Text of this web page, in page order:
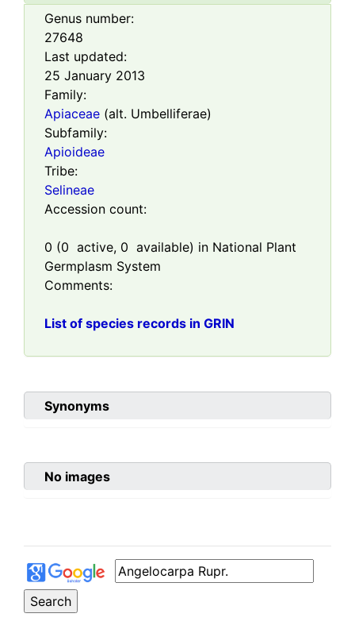
Genus number:
27648
Last updated:
25 January 2013
Family:
Apiaceae (alt. Umbelliferae)
Subfamily:
Apioideae
Tribe:
Selineae
Accession count:
0 (0 active, 0 available) in National Plant
Germplasm System
Comments:
List of species records in GRIN
Synonyms
No images